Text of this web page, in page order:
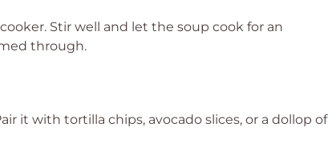
Stir well and let the soup cook for an
through.
it with tortilla chips, avocado slices, or a dollop of